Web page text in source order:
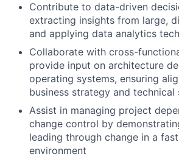
Contribute to data-driven
extracting insights from large,
and applying data analytics
Collaborate with cross-
provide input on architecture
operating systems, ensuring
business strategy and technical
Assist in managing project
change control by
leading through change in a
environment